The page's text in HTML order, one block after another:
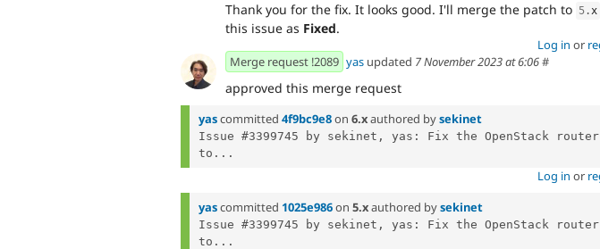
Thank you for the fix. It looks good. I'll merge the patch to 5 .x
this issue as Fixed.
Log in or
Merge request !2089 yas updated 7 November 2023 at 6:06#
approved this merge request
yascommitted 4f9bc9e8on 6.xauthored bysekinet
Issue #3399745 by sekinet, yas: Fix the OpenStack
to...
Log in or
yascommitted 1025e986on 5.xauthored bysekinet
Issue #3399745 by sekinet, yas: Fix the OpenStack
to...